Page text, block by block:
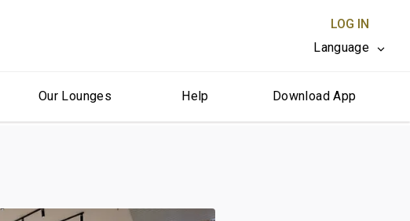
LOG IN
Language
CLOSE X
Our Lounges Help Download App